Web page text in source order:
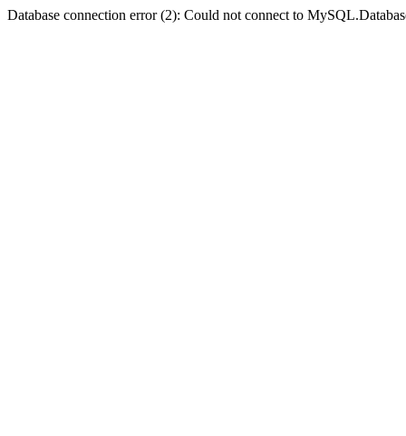
Database connection error (2): Could not connect to